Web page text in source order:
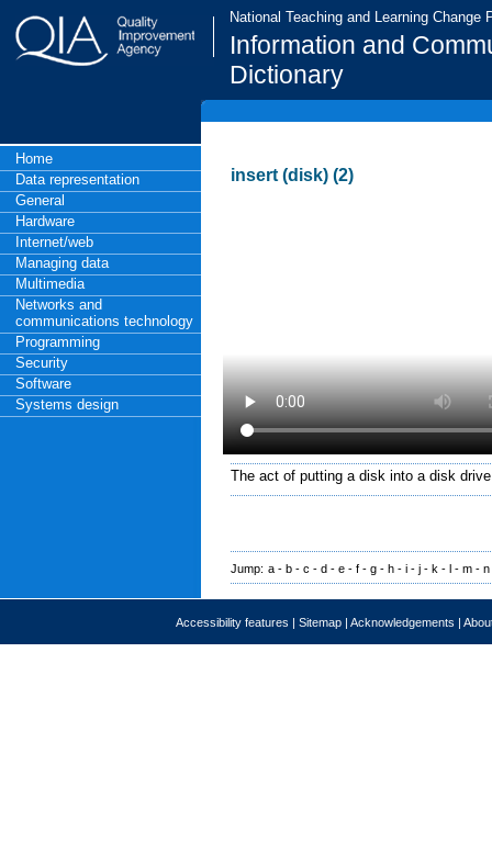
National Teaching and Learning Change
Information and
Dictionary
Home
Data representation
General
Hardware
Internet/web
Managing data
Multimedia
Networks and
communications technology
Programming
Security
Software
Systems design
insert (disk) (2)
The act of putting a disk into a disk
Jump: a - b - c - d - e - f - g - h - i - j - k - l - m - n
Accessibility features | Sitemap | Acknowledgements |